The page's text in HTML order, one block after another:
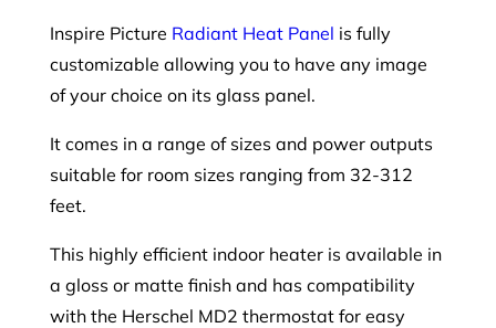
Inspire Picture Radiant Heat Panel is fully
customizable allowing you to have any image
of your choice on its glass panel.
It comes in a range of sizes and power outputs
suitable for room sizes ranging from 32-312
feet.
This highly efficient indoor heater is available in
a gloss or matte finish and has compatibility
with the Herschel MD2 thermostat for easy